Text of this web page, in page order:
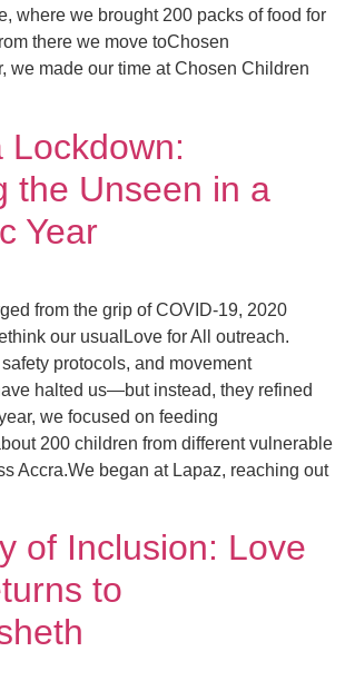
where we brought 200 packs of food for
there we move toChosen
we made our time at Chosen Children
Lockdown:
the Unseen in a
Year
from the grip of COVID-19, 2020
our usualLove for All outreach.
protocols, and movement
halted us—but instead, they refined
we focused on feeding
200 children from different vulnerable
Accra.We began at Lapaz, reaching out
of Inclusion: Love
to